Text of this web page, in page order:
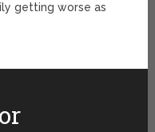
getting worse as